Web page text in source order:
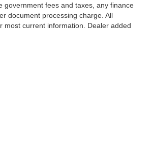
government fees and taxes, any finance
document processing charge. All
most current information. Dealer added